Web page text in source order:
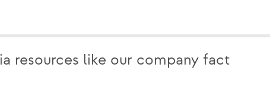
resources like our company fact